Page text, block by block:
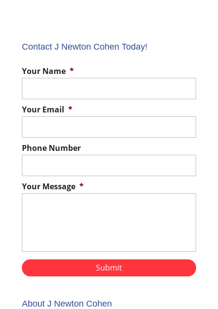
Contact J Newton Cohen Today!
Your Name *
Your Email *
Phone Number
Your Message *
About J Newton Cohen